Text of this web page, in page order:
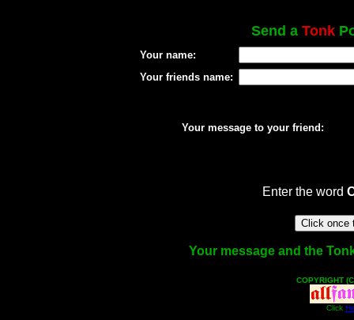
Send a Tonk
Your name:
Your friends name:
Your message to your friend:
Enter the word
Your message and the
COPYRIGHT
Click